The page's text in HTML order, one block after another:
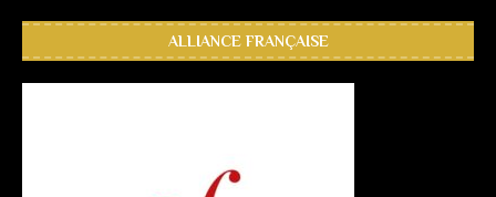
ALLIANCE FRANÇAISE